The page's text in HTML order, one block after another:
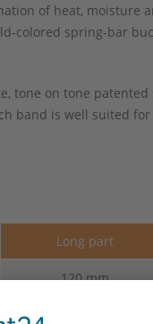
of heat,
colored spring-bar
tone on tone
band is well suited
Long part
120 mm